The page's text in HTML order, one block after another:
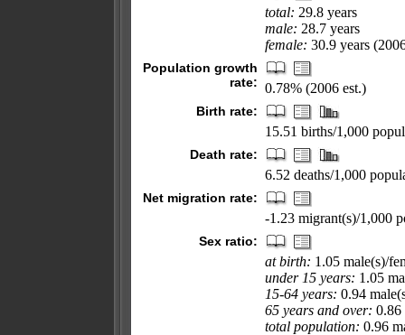
total: 29.8 years
male: 28.7 years
female: 30.9 years
Population growth
rate: 0.78% (2006 est.)
Birth rate:
15.51 births/1,000
Death rate:
6.52 deaths/1,000
Net migration rate:
-1.23 migrant(s)/1,000
Sex ratio:
at birth: 1.05 male(s)/
under 15 years: 1.05
15-64 years: 0.94
65 years and over: 0.86
total population: 0.96